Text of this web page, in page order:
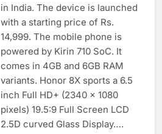
in India. The device is launched
with a starting price of Rs.
14,999. The mobile phone is
powered by Kirin 710 SoC. It
comes in 4GB and 6GB RAM
variants. Honor 8X sports a 6.5
inch Full HD+ (2340 x 1080
pixels) 19.5:9 Full Screen LCD
2.5D curved Glass Display….